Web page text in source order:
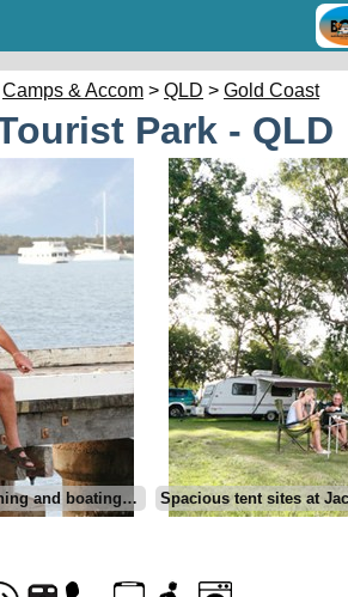
Camps & Accom > QLD > Gold Coast
Park - QLD
Jacobs Well Tourist Park - a fishing and boating haven, North Gold Coast